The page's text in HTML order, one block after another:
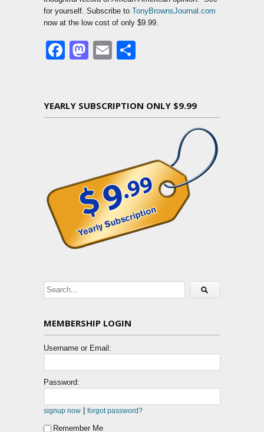
for yourself. Subscribe to TonyBrownsJournal.com
now at the low cost of only $9.99.
Facebook
Mastodon
Email
YEARLY SUBSCRIPTION ONLY $9.99
MEMBERSHIP LOGIN
Username or Email:
Password:
signup now | forgot password?
Remember Me